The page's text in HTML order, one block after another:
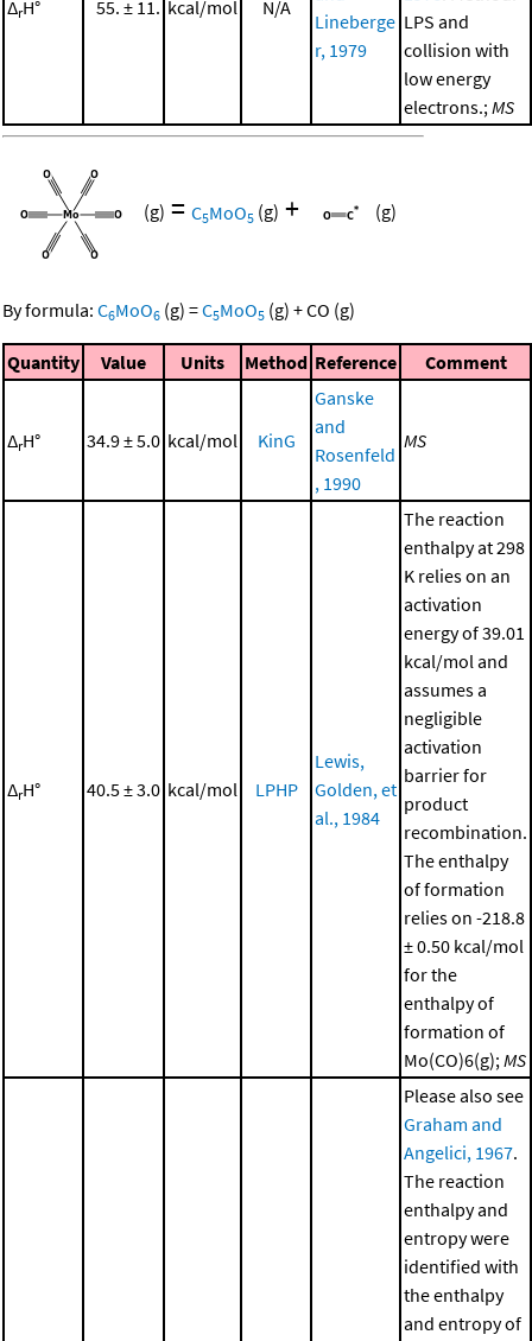
ΔrH° 55. ± 11. kcal/mol N/A
Lineberge
r, 1979
LPS and
collision with
low energy
electrons.;MS
(g) = C5MoO5 (g) + (g)
By formula: C6MoO6 (g) =C5MoO5 (g) +CO (g)
Quantity Value Units Method Reference Comment
ΔrH° 34.9 ± 5.0 kcal/mol KinG
Ganske
and
Rosenfeld
, 1990
MS
ΔrH° 40.5 ± 3.0 kcal/mol LPHP
Lewis,
Golden, et
al., 1984
The reaction
enthalpy at 298
K relies on an
activation
energy of 39.01
kcal/mol and
assumes a
negligible
activation
barrier for
product
recombination.
The enthalpy
of formation
relies on -218.8
± 0.50 kcal/mol
for the
enthalpy of
formation of
Mo(CO)6(g);MS
Please also see
Graham and
Angelici, 1967.
The reaction
enthalpy and
entropy were
identified with
the enthalpy
and entropy of